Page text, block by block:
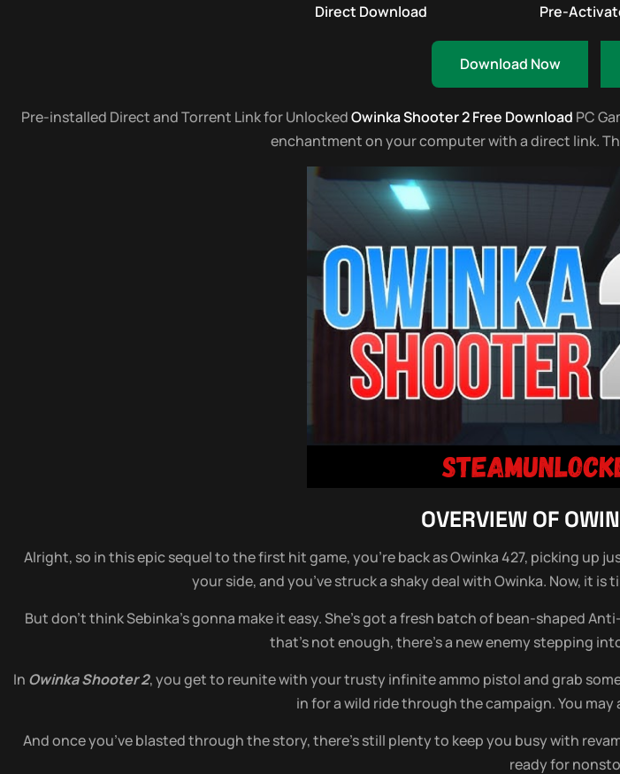
Direct Download Pre-
Download Now
Pre-installed Direct and Torrent Link for UnlockedOwinka Shooter 2 Free Download PC
enchantment on your computer with a direct link.
OVERVIEW OF
Alright, so in this epic sequel to the first hit game, you’re back as Owinka 427, picking up
your side, and you’ve struck a shaky deal with Owinka. Now, it
But don’t think Sebinka’s gonna make it easy. She’s got a fresh batch of bean-shaped
that’s not enough, there’s a new enemy stepping
In Owinka Shooter 2, you get to reunite with your trusty infinite ammo pistol and grab
in for a wild ride through the campaign. You
And once you’ve blasted through the story, there’s still plenty to keep you busy with
ready for